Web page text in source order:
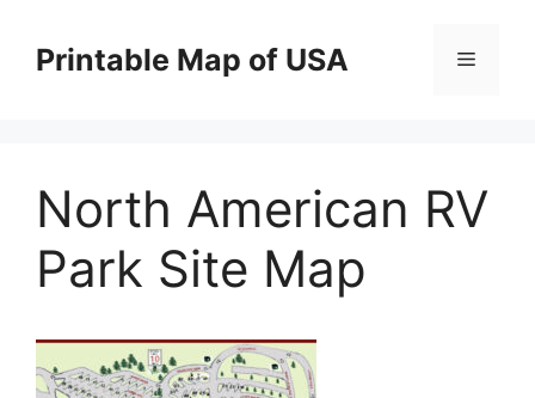
contentPrintable Map of USA Menu
North American RV
Park Site Map